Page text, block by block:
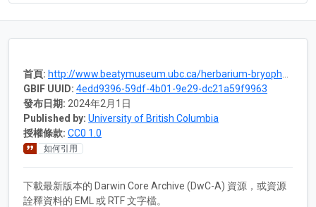
首頁: http://www.beatymuseum.ubc.ca/herbarium-bryophytes
GBIF UUID: 4edd9396-59df-4b01-9e29-dc21a59f9963
發布日期: 2024年2月1日
Published by: University of British Columbia
授權條款: CC0 1.0
如何引用
下載最新版本的 Darwin Core Archive (DwC-A) 資源，或資源
詮釋資料的 EML 或 RTF 文字檔。